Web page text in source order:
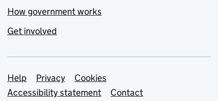
How government works
Get involved
Support links
Help Privacy
Cookies
Accessibility statement
Contact